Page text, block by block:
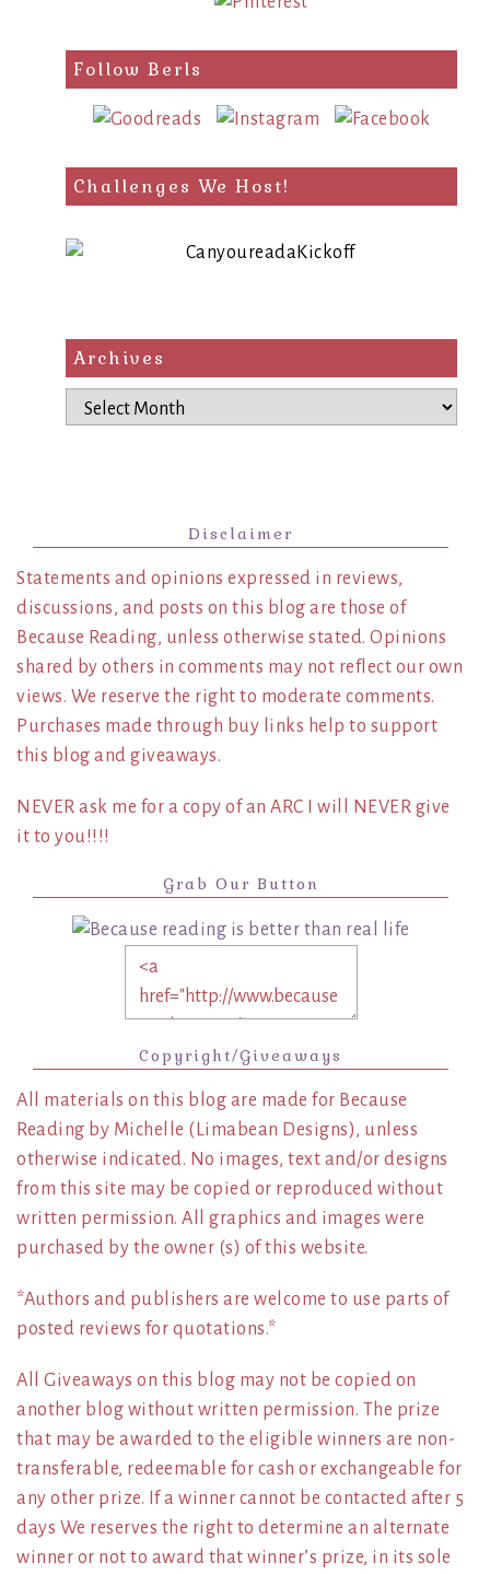
Follow Berls
Challenges We Host!
Archives
Archives
Disclaimer
Statements and opinions expressed in reviews,
discussions, and posts on this blog are those of
Because Reading, unless otherwise stated. Opinions
shared by others in comments may not reflect our own
views. We reserve the right to moderate comments.
Purchases made through buy links help to support
this blog and giveaways.
NEVER ask me for a copy of an ARC I will NEVER give
it to you!!!!
Grab Our Button
Copyright/Giveaways
All materials on this blog are made for Because
Reading by Michelle (Limabean Designs), unless
otherwise indicated. No images, text and/or designs
from this site may be copied or reproduced without
written permission. All graphics and images were
purchased by the owner (s) of this website.
*Authors and publishers are welcome to use parts of
posted reviews for quotations.*
All Giveaways on this blog may not be copied on
another blog without written permission. The prize
that may be awarded to the eligible winners are non-
transferable, redeemable for cash or exchangeable for
any other prize. If a winner cannot be contacted after 5
days We reserves the right to determine an alternate
winner or not to award that winner’s prize, in its sole